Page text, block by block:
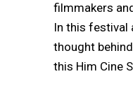
filmmakers
In this festival
thought
this Him Cine